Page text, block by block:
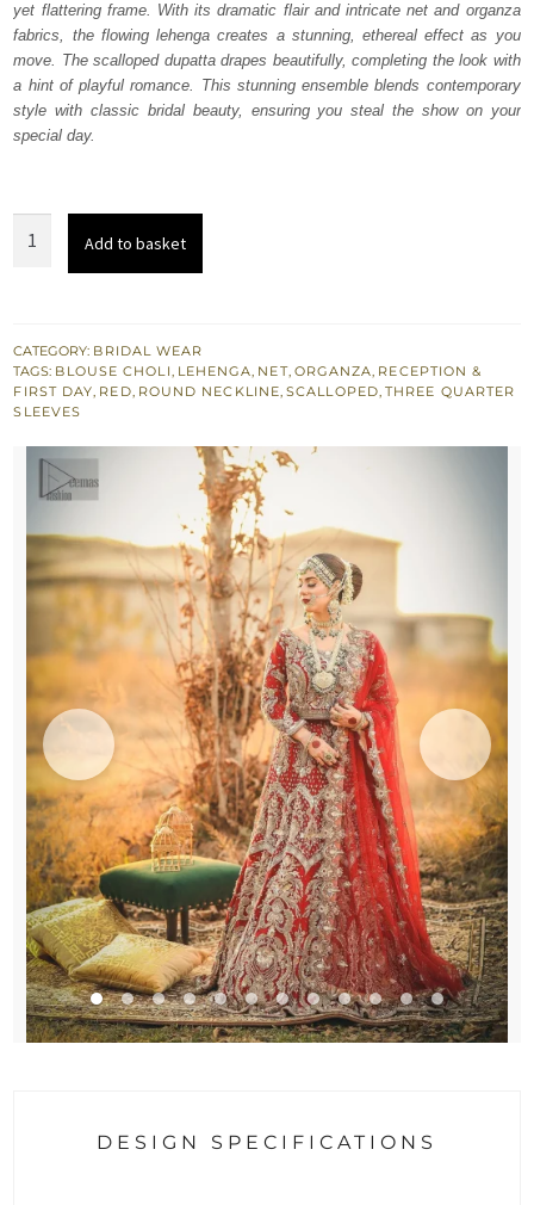
yet flattering frame. With its dramatic flair and intricate net and organza
fabrics, the flowing lehenga creates a stunning, ethereal effect as you
move. The scalloped dupatta drapes beautifully, completing the look with
a hint of playful romance. This stunning ensemble blends contemporary
style with classic bridal beauty, ensuring you steal the show on your
special day.
Scalloped
Dupatta
quantity
Add to basket
CATEGORY: BRIDAL WEAR
TAGS: BLOUSE CHOLI, LEHENGA, NET, ORGANZA, RECEPTION &
FIRST DAY, RED, ROUND NECKLINE,SCALLOPED, THREE QUARTER
SLEEVES
DESIGN SPECIFICATIONS